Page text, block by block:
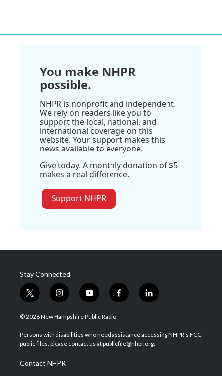
You make NHPR
possible.
NHPR is nonprofit and independent.
We rely on readers like you to
support the local, national, and
international coverage on this
website. Your support makes this
news available to everyone.
Give today. A monthly donation of $5
makes a real difference.
Support NHPR
Stay Connected
t
w
i
t
e
i
n
s
a
g
a
m
y
o
u
u
b
f
a
b
o
l
i
e
d
© 2026 New Hampshire Public Radio
Persons with disabilities who need assistance accessing NHPR's FCC
public files, please contact us at publicfile@nhpr.org.
Contact NHPR